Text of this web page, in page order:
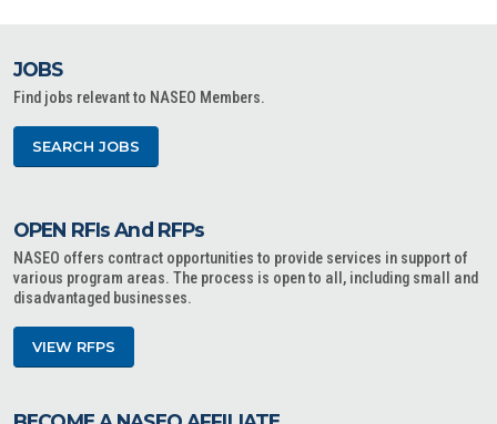
JOBS
Find jobs relevant to NASEO Members.
SEARCH JOBS
OPEN RFIs And RFPs
NASEO offers contract opportunities to provide services in support of
various program areas. The process is open to all, including small and
disadvantaged businesses.
VIEW RFPS